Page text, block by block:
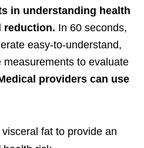
in understanding health
reduction. In 60 seconds,
easy-to-understand,
to evaluate
providers can use
fat to provide an